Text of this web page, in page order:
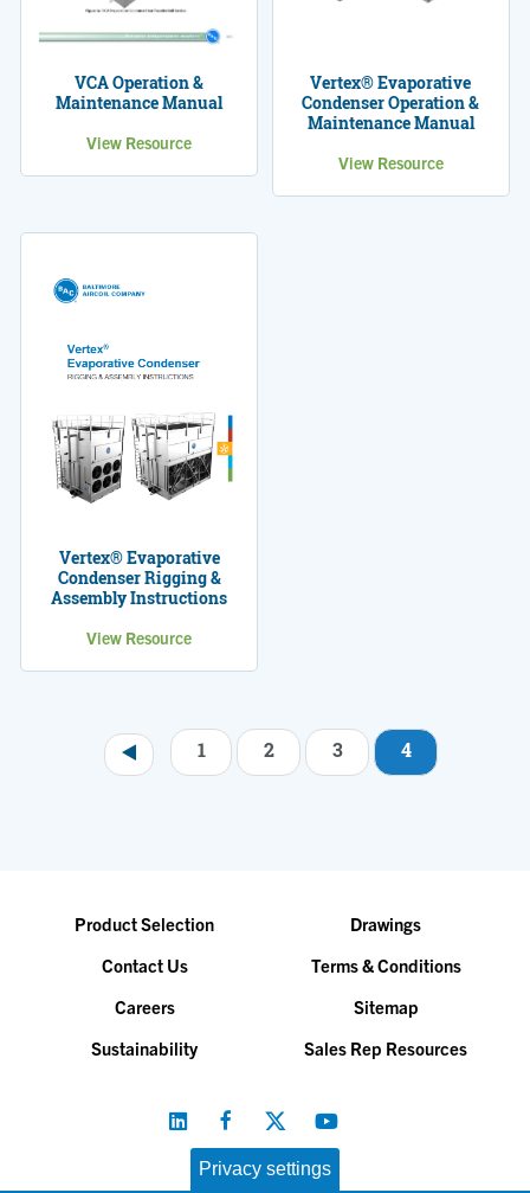
VCA Operation &
Maintenance Manual
View Resource
Vertex® Evaporative
Condenser Operation &
Maintenance Manual
View Resource
Vertex® Evaporative
Condenser Rigging &
Assembly Instructions
View Resource
Pagination 1 2 3 4
Product Selection
Drawings
Contact Us
Terms & Conditions
Careers
Sitemap
Sustainability
Sales Rep Resources
Privacy settings